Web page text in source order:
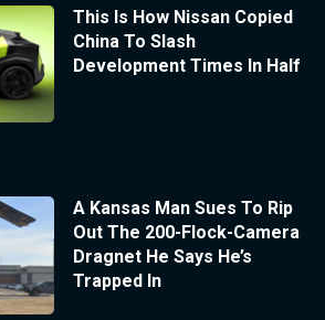
This Is How Nissan Copied
China To Slash
Development Times In Half
A Kansas Man Sues To Rip
Out The 200-Flock-Camera
Dragnet He Says He’s
Trapped In